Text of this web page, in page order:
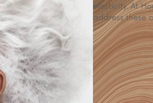
elasticity. At
address these